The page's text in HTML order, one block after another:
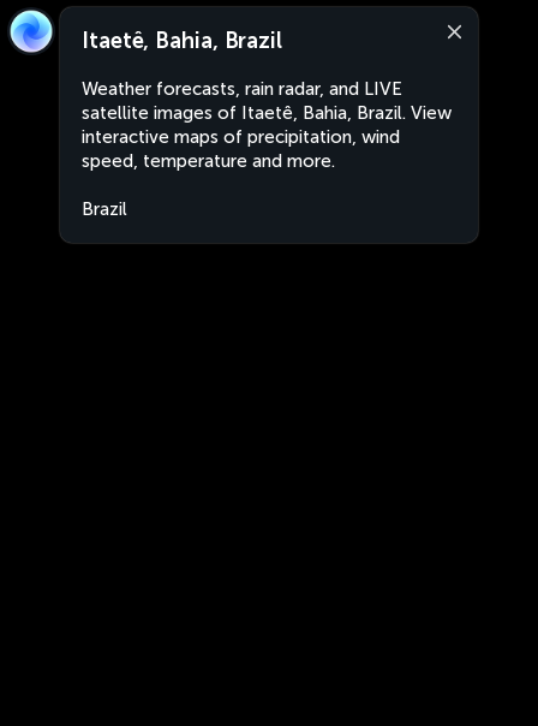
Itaetê, Bahia, Brazil
Weather forecasts, rain radar, and LIVE
satellite images of Itaetê, Bahia, Brazil. View
interactive maps of precipitation, wind
speed, temperature and more.
Brazil